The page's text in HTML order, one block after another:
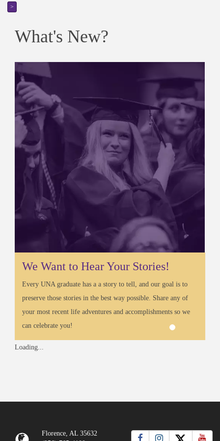
>
What's New?
We Want to Hear Your Stories!
Every UNA graduate has a a story to tell, and our goal is to
preserve those stories in the best way possible. Share any of
your most recent life adventures and accomplishments so we
can celebrate you!
Loading...
Florence, AL 35632